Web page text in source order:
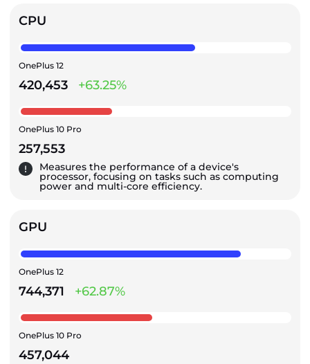
CPU
OnePlus 12
420,453 +63.25%
OnePlus 10 Pro
257,553
Measures the performance of a device's
processor, focusing on tasks such as computing
power and multi-core efficiency.
GPU
OnePlus 12
744,371 +62.87%
OnePlus 10 Pro
457,044